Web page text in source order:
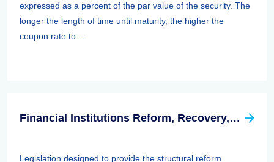
expressed as a percent of the par value of the security. The
longer the length of time until maturity, the higher the
coupon rate to ...
Financial Institutions Reform, Recovery, And Enforcement Act Of 1989 (firrea)
Legislation designed to provide the structural reform